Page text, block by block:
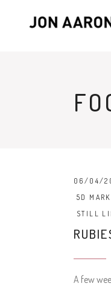
06/04/
5D
STILL
A few